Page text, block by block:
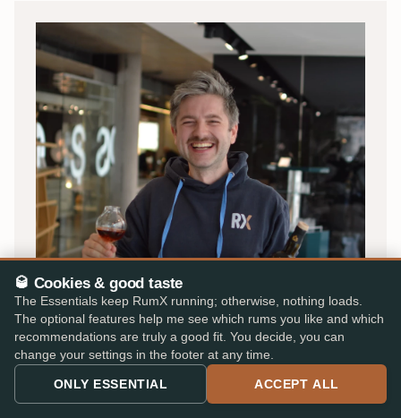
OLIVER · FOUNDER
By rum lovers, for rum lovers
I'm Oliver, and RumX began in 2018 as a small passion
🥃 Cookies & good taste
The Essentials keep RumX running; otherwise, nothing loads.
The optional features help me see which rums you like and which
recommendations are truly a good fit. You decide, you can
change your settings in the footer at any time.
ONLY ESSENTIAL ACCEPT ALL